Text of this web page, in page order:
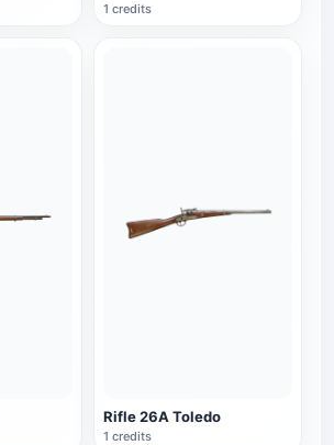
1 credits
Rifle 26A Toledo
1 credits